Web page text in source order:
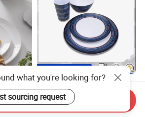
Set for
Customized Printed Floating
Melamine Dinnerware Set
US$0.10-0.85
what you're looking for?
sourcing request
Send Inquiry